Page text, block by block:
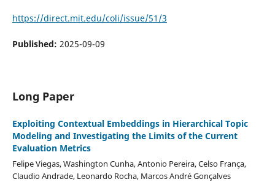
https://direct.mit.edu/coli/issue/51/3
Published: 2025-09-09
Long Paper
Exploiting Contextual Embeddings in Hierarchical Topic
Modeling and Investigating the Limits of the Current
Evaluation Metrics
Felipe Viegas, Washington Cunha, Antonio Pereira, Celso França,
Claudio Andrade, Leonardo Rocha, Marcos André Gonçalves